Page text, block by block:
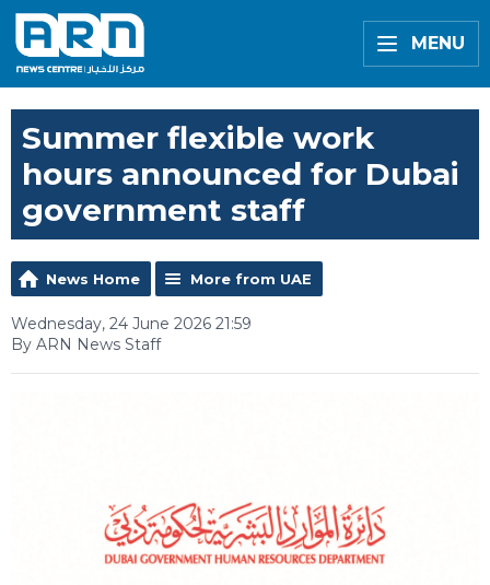
MENU
Summer flexible work
hours announced for Dubai
government staff
News Home More from UAE
Wednesday, 24 June 2026 21:59
By ARN News Staff